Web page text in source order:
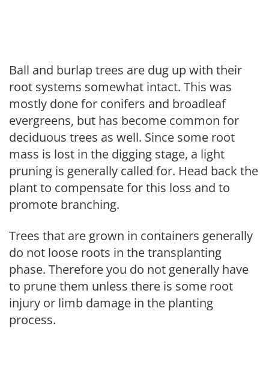
Ball and burlap trees are dug up with their
root systems somewhat intact. This was
mostly done for conifers and broadleaf
evergreens, but has become common for
deciduous trees as well. Since some root
mass is lost in the digging stage, a light
pruning is generally called for. Head back the
plant to compensate for this loss and to
promote branching.
Trees that are grown in containers generally
do not loose roots in the transplanting
phase. Therefore you do not generally have
to prune them unless there is some root
injury or limb damage in the planting
process.